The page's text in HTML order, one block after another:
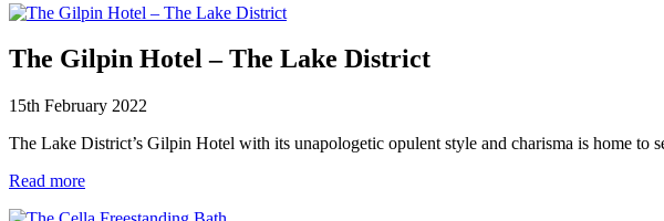
The Gilpin Hotel – The Lake District
15th February 2022
The Lake District’s Gilpin Hotel with its unapologetic opulent style and charisma is home
Read more